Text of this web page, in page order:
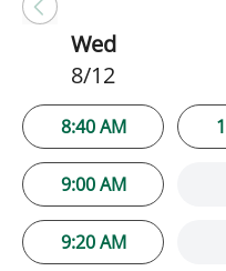
Wed
8/12
8:40 AM
9:00 AM
9:20 AM